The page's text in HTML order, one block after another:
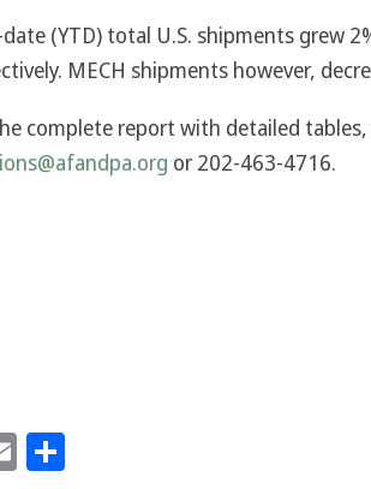
(YTD) total U.S. shipments grew
MECH shipments however,
complete report with detailed
or 202-463-4716.
Email